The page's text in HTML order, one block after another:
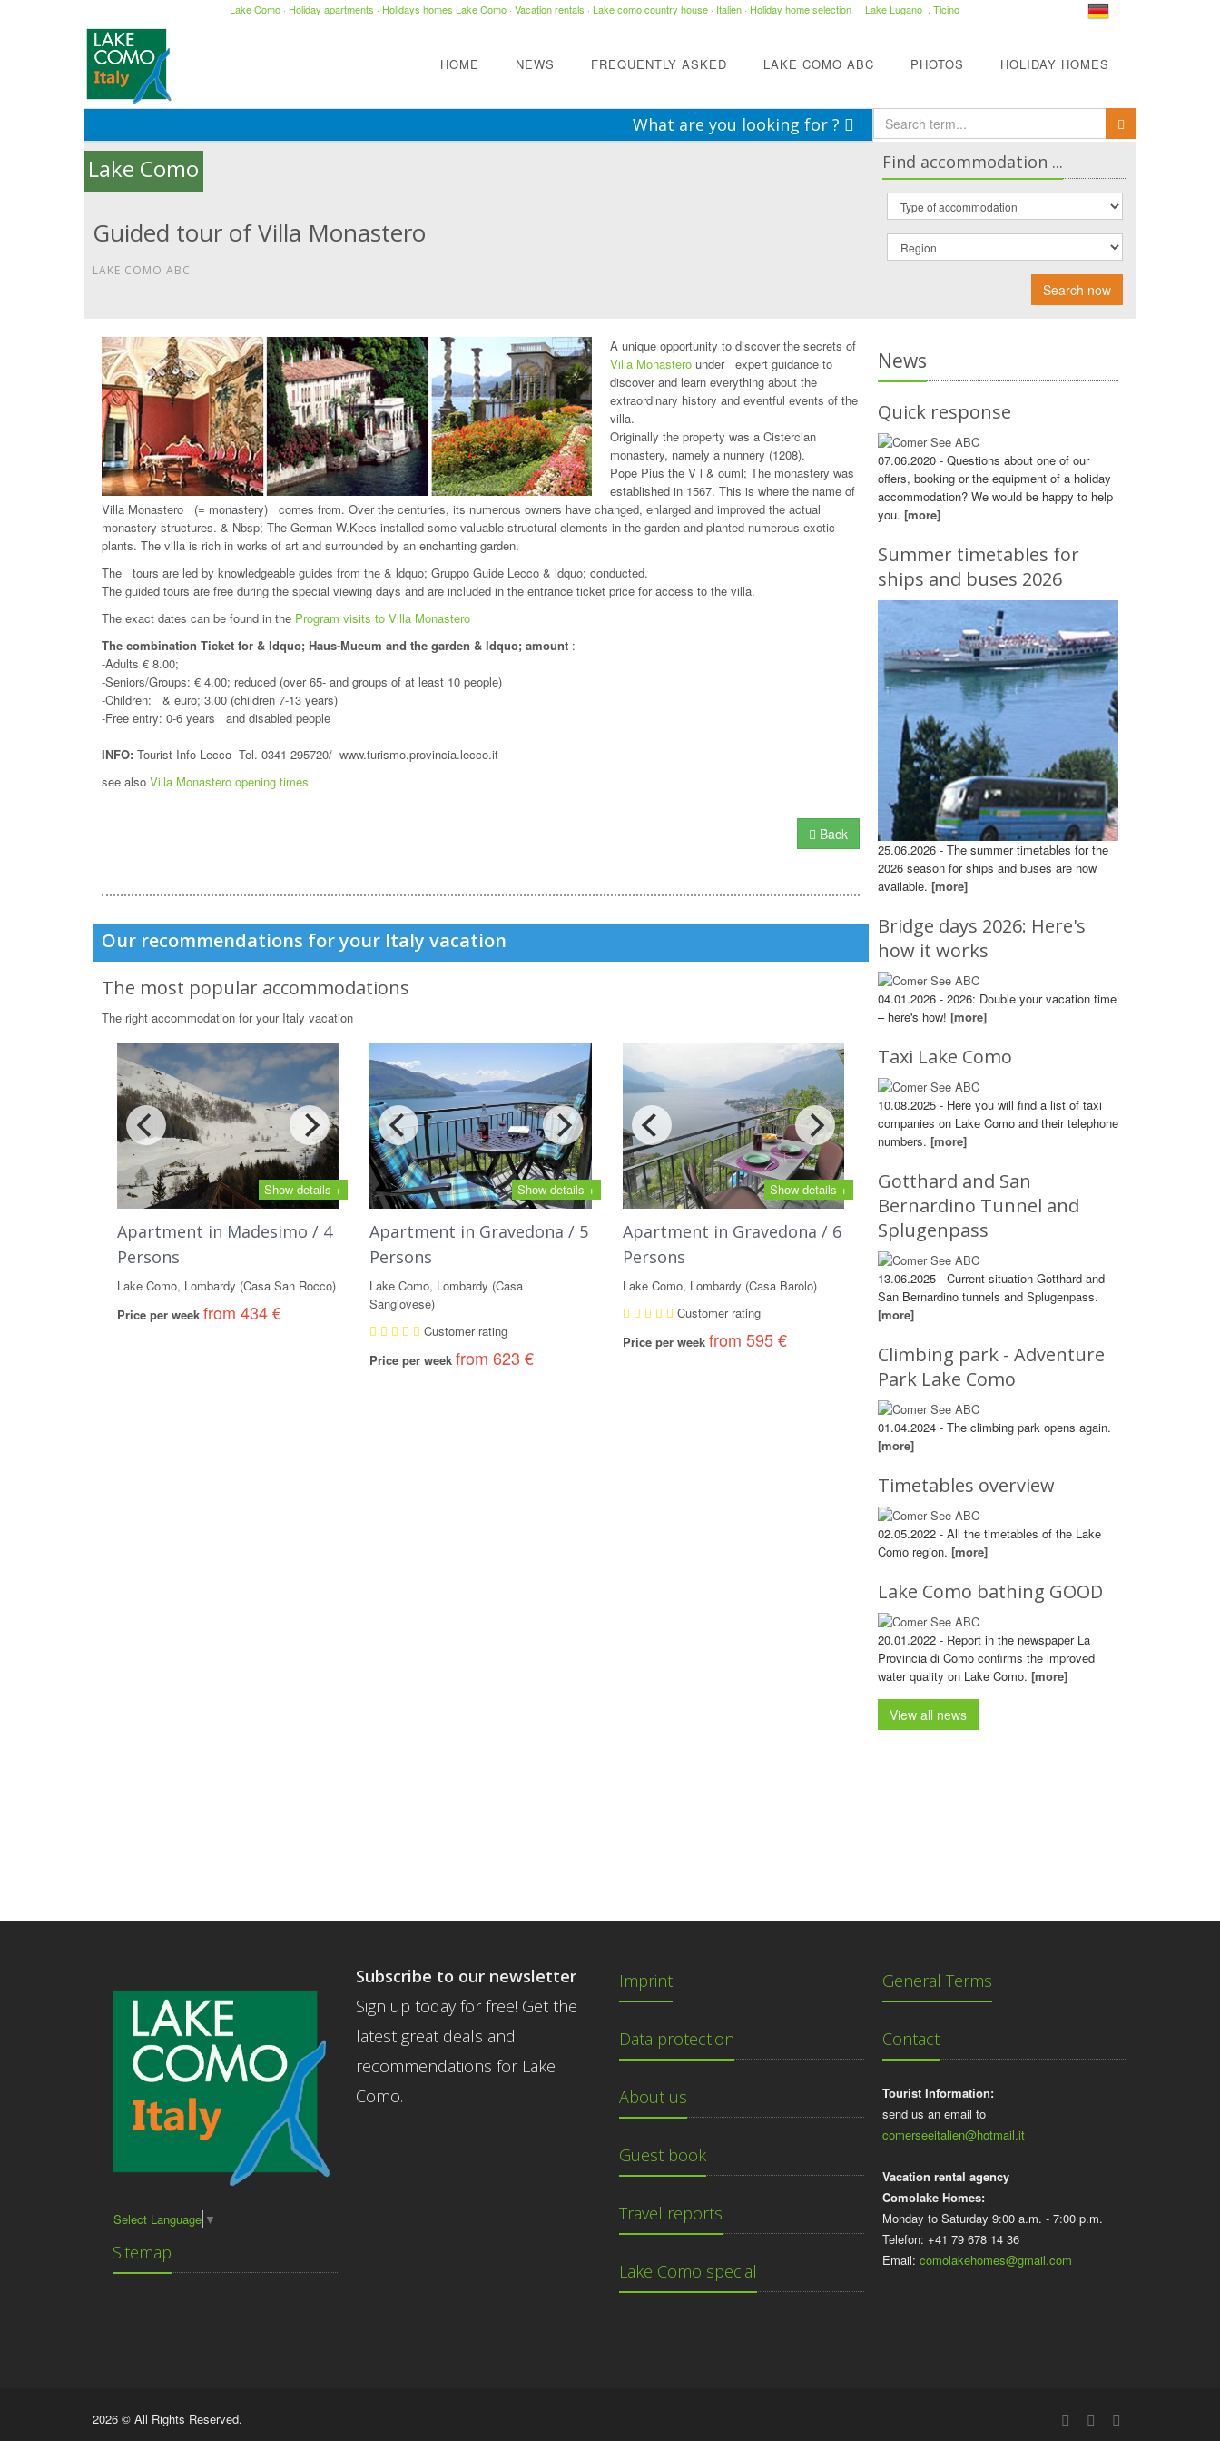
Lake Como · Holiday apartments · Holidays homes Lake Como · Vacation rentals · Lake como country house · Italien · Holiday home selection . Lake Lugano . Ticino
HOME NEWS FREQUENTLY ASKED LAKE COMO ABC PHOTOS HOLIDAY HOMES
What are you looking for ?
Lake Como
Guided tour of Villa Monastero
LAKE COMO ABC
Find accommodation ...
Search now
A unique opportunity to discover the secrets of
Villa Monastero under expert guidance to
discover and learn everything about the
extraordinary history and eventful events of the
villa.
Originally the property was a Cistercian
monastery, namely a nunnery (1208).
Pope Pius the V l & ouml; The monastery was
established in 1567. This is where the name of
Villa Monastero (= monastery) comes from. Over the centuries, its numerous owners have changed, enlarged and improved the actual
monastery structures. & Nbsp; The German W.Kees installed some valuable structural elements in the garden and planted numerous exotic
plants. The villa is rich in works of art and surrounded by an enchanting garden.
The tours are led by knowledgeable guides from the & ldquo; Gruppo Guide Lecco & ldquo; conducted.
The guided tours are free during the special viewing days and are included in the entrance ticket price for access to the villa.
The exact dates can be found in the Program visits to Villa Monastero
The combination Ticket for & ldquo; Haus-Mueum and the garden & ldquo; amount :
-Adults € 8.00;
-Seniors/Groups: € 4.00; reduced (over 65- and groups of at least 10 people)
-Children: & euro; 3.00 (children 7-13 years)
-Free entry: 0-6 years and disabled people
INFO: Tourist Info Lecco- Tel. 0341 295720/ www.turismo.provincia.lecco.it
see also Villa Monastero opening times
Back
Our recommendations for your Italy vacation
The most popular accommodations
The right accommodation for your Italy vacation
Show details +
Apartment in Madesimo / 4
Persons
Lake Como, Lombardy (Casa San Rocco)
Price per week from 434 €
Show details +
Apartment in Gravedona / 5
Persons
Lake Como, Lombardy (Casa
Sangiovese)
Customer rating
Price per weekfrom 623 €
Show details +
Apartment in Gravedona / 6
Persons
Lake Como, Lombardy (Casa Barolo)
Customer rating
Price per week from 595 €
News
Quick response
07.06.2020 - Questions about one of our
offers, booking or the equipment of a holiday
accommodation? We would be happy to help
you. [more]
Summer timetables for
ships and buses 2026
25.06.2026 - The summer timetables for the
2026 season for ships and buses are now
available. [more]
Bridge days 2026: Here's
how it works
04.01.2026 - 2026: Double your vacation time
– here's how! [more]
Taxi Lake Como
10.08.2025 - Here you will find a list of taxi
companies on Lake Como and their telephone
numbers. [more]
Gotthard and San
Bernardino Tunnel and
Splugenpass
13.06.2025 - Current situation Gotthard and
San Bernardino tunnels and Splugenpass.
[more]
Climbing park - Adventure
Park Lake Como
01.04.2024 - The climbing park opens again.
[more]
Timetables overview
02.05.2022 - All the timetables of the Lake
Como region. [more]
Lake Como bathing GOOD
20.01.2022 - Report in the newspaper La
Provincia di Como confirms the improved
water quality on Lake Como. [more]
View all news
Select Language ▼
Sitemap
Subscribe to our newsletter
Sign up today for free! Get the
latest great deals and
recommendations for Lake
Como.
Imprint
Data protection
About us
Guest book
Travel reports
Lake Como special
General Terms
Contact
Tourist Information:
send us an email to
comerseeitalien@hotmail.it
Vacation rental agency
Comolake Homes:
Monday to Saturday 9:00 a.m. - 7:00 p.m.
Telefon: +41 79 678 14 36
Email: comolakehomes@gmail.com
2026 © All Rights Reserved.